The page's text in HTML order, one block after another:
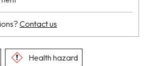
Contact us
Health hazard